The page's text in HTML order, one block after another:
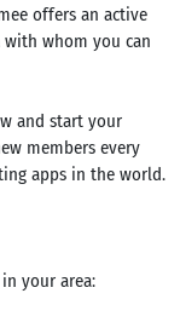
offers an active
whom you can
and start your
members every
apps in the world.
your area: